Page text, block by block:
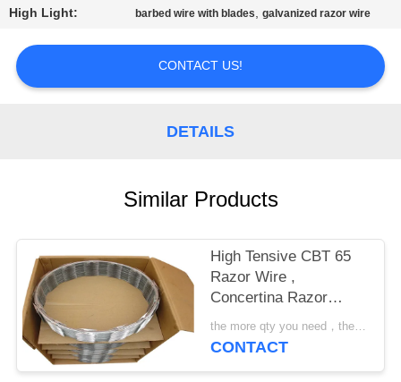
REQUEST
QUOTE
High Light: barbed wire with blades,galvanized razor wire
CONTACT US!
DETAILS
Similar Products
High Tensive CBT 65
Razor Wire ,
Concertina Razor
Barbed Wire
the more qty you need，the cheaper price is MOQ:200 rolls
CONTACT